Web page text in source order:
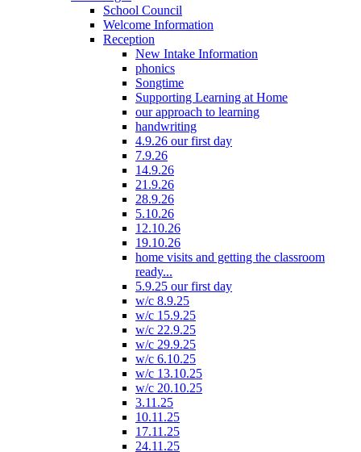
School Council
Welcome Information
Reception
New Intake Information
phonics
Songtime
Supporting Learning at Home
our approach to learning
handwriting
4.9.26 our first day
7.9.26
14.9.26
21.9.26
28.9.26
5.10.26
12.10.26
19.10.26
home visits and getting the classroom
ready...
5.9.25 our first day
w/c 8.9.25
w/c 15.9.25
w/c 22.9.25
w/c 29.9.25
w/c 6.10.25
w/c 13.10.25
w/c 20.10.25
3.11.25
10.11.25
17.11.25
24.11.25